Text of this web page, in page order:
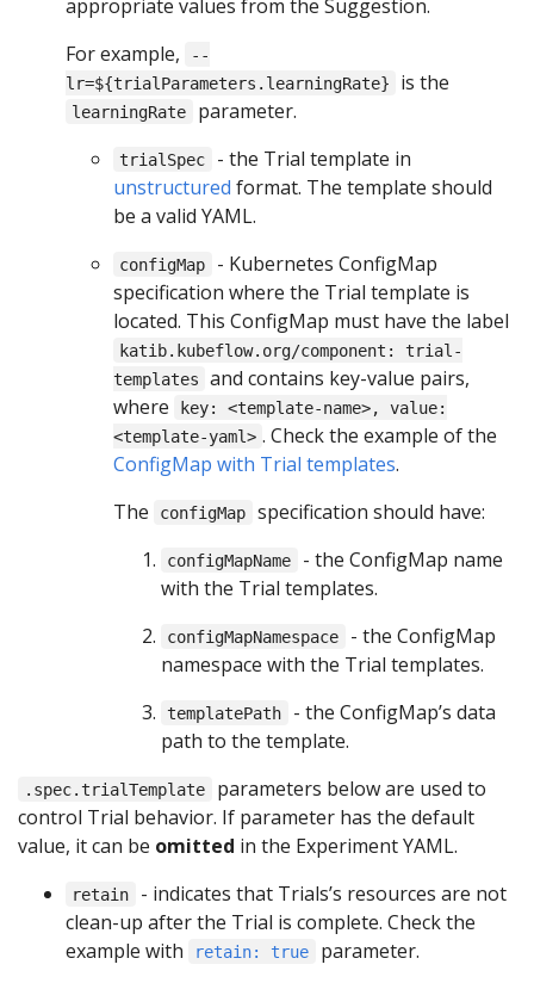
appropriate values from the Suggestion.
For example,
--
lr=${trialParameters.learningRate}
is the
learningRate parameter.
trialSpec
- the Trial template in
unstructured format. The template should
be a valid YAML.
configMap
- Kubernetes ConfigMap
specification where the Trial template is
located. This ConfigMap must have the label
katib.kubeflow.org/component: trial-
templates
and contains key-value pairs,
where
key: <template-name>, value:
<template-yaml> . Check the example of the
ConfigMap with Trial templates.
The
configMap specification should have:
configMapName
- the ConfigMap name
with the Trial templates.
configMapNamespace
- the ConfigMap
namespace with the Trial templates.
templatePath
- the ConfigMap’s data
path to the template.
.spec.trialTemplate
parameters below are used to
control Trial behavior. If parameter has the default
value, it can be omitted in the Experiment YAML.
retain
- indicates that Trials’s resources are not
clean-up after the Trial is complete. Check the
example with
retain: true
parameter.